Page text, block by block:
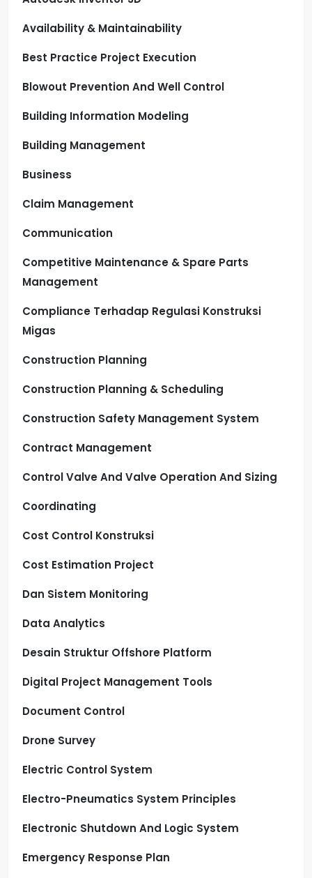
Availability & Maintainability
Best Practice Project Execution
Blowout Prevention And Well Control
Building Information Modeling
Building Management
Business
Claim Management
Communication
Competitive Maintenance & Spare Parts
Management
Compliance Terhadap Regulasi Konstruksi
Migas
Construction Planning
Construction Planning & Scheduling
Construction Safety Management System
Contract Management
Control Valve And Valve Operation And Sizing
Coordinating
Cost Control Konstruksi
Cost Estimation Project
Dan Sistem Monitoring
Data Analytics
Desain Struktur Offshore Platform
Digital Project Management Tools
Document Control
Drone Survey
Electric Control System
Electro-Pneumatics System Principles
Electronic Shutdown And Logic System
Emergency Response Plan